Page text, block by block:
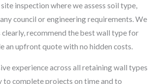
inspection where we assess soil type,
council or engineering requirements. We
recommend the best wall type for
an upfront quote with no hidden costs.
experience across all retaining wall types
to complete projects on time and to